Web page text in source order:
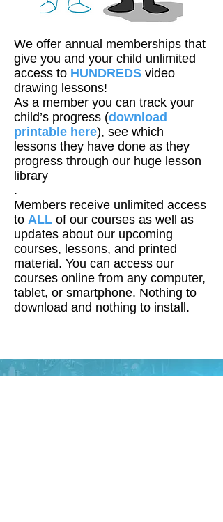
We offer annual memberships that
give you and your child unlimited
access to HUNDREDS video
drawing lessons!
As a member you can track your
child’s progress (download
printable here), see which
lessons they have done as they
progress through our huge lesson
library
.
Members receive unlimited access
to ALL of our courses as well as
updates about our upcoming
courses, lessons, and printed
material. You can access our
courses online from any computer,
tablet, or smartphone. Nothing to
download and nothing to install.